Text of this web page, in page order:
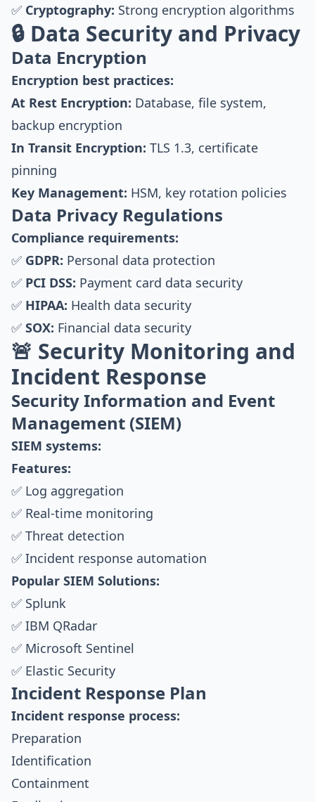
✅ Cryptography: Strong encryption algorithms
🔒 Data Security and Privacy
Data Encryption
Encryption best practices:
At Rest Encryption: Database, file system,
backup encryption
In Transit Encryption: TLS 1.3, certificate
pinning
Key Management: HSM, key rotation policies
Data Privacy Regulations
Compliance requirements:
✅ GDPR: Personal data protection
✅ PCI DSS: Payment card data security
✅ HIPAA: Health data security
✅ SOX: Financial data security
🚨 Security Monitoring and
Incident Response
Security Information and Event
Management (SIEM)
SIEM systems:
Features:
✅ Log aggregation
✅ Real-time monitoring
✅ Threat detection
✅ Incident response automation
Popular SIEM Solutions:
✅ Splunk
✅ IBM QRadar
✅ Microsoft Sentinel
✅ Elastic Security
Incident Response Plan
Incident response process:
Preparation
Identification
Containment